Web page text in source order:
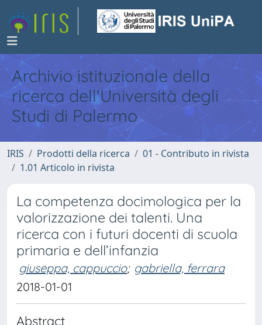
Archivio istituzionale della
ricerca dell'Università degli
Studi di Palermo
IRIS Prodotti della ricerca
01 - Contributo in rivista
1.01 Articolo in rivista
La competenza docimologica per la
valorizzazione dei talenti. Una
ricerca con i futuri docenti di scuola
primaria e dell’infanzia
giuseppa, cappuccio; gabriella, ferrara
2018-01-01
Abstract